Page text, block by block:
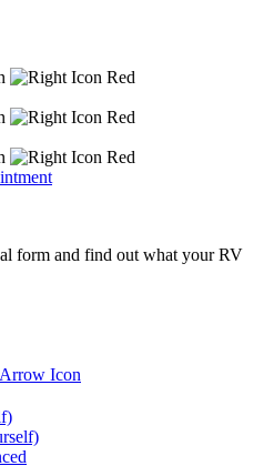
form and find out what your RV